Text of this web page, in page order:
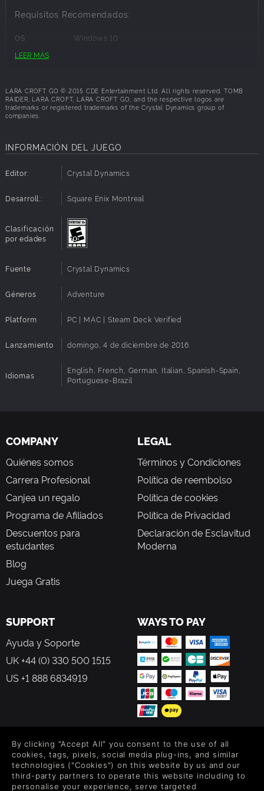
Requisitos Recomendados:
OS:
Windows 10
Processor:
Disk Space:
2 GB available space
LEER MÁS
LARA CROFT GO © 2015 CDE Entertainment Ltd. All rights reserved. TOMB
RAIDER, LARA CROFT, LARA CROFT GO, and the respective logos are
trademarks or registered trademarks of the Crystal Dynamics group of
companies.
INFORMACIÓN DEL JUEGO
Editor: Crystal Dynamics
Desarroll.: Square Enix Montreal
Clasificación
por edades
Fuente Crystal Dynamics
Géneros Adventure
Platform PC | MAC | Steam Deck Verified
Lanzamiento domingo, 4 de diciembre de 2016
Idiomas
English, French, German, Italian, Spanish-Spain,
Portuguese-Brazil
COMPANY
Quiénes somos
Carrera Profesional
Canjea un regalo
Programa de Afiliados
Descuentos para
estudantes
Blog
Juega Gratis
LEGAL
Términos y Condiciones
Política de reembolso
Política de cookies
Política de Privacidad
Declaración de Esclavitud
Moderna
SUPPORT
Ayuda y Soporte
UK +44 (0) 330 500 1515
US +1 888 6834919
WAYS TO PAY
FOLLOW US
Level up your inbox: Get emails for new releases, sales,
wishlists, and XP offers on games.
By clicking "Accept All" you consent to the use of all
cookies, tags, pixels, social media plug-ins, and similar
technologies ("Cookies") on this website by us and our
third-party partners to operate this website including to
personalise your experience, serve targeted